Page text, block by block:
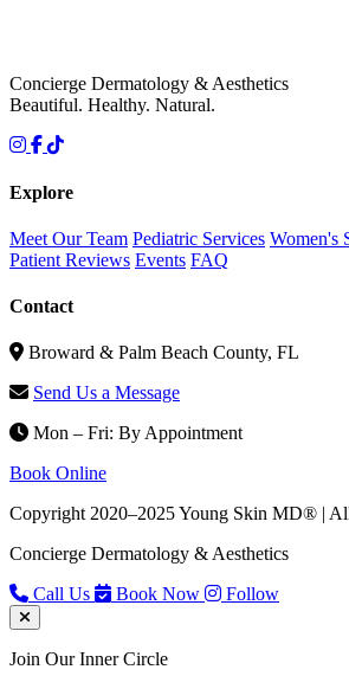
Concierge Dermatology & Aesthetics
Beautiful. Healthy. Natural.
Explore
Meet Our Team Pediatric Services Women's
Patient Reviews Events FAQ
Contact
Broward & Palm Beach County, FL
Send Us a Message
Mon – Fri: By Appointment
Book Online
Copyright 2020–2025 Young Skin MD® |
Concierge Dermatology & Aesthetics
Call Us
Book Now Follow
Join Our Inner Circle